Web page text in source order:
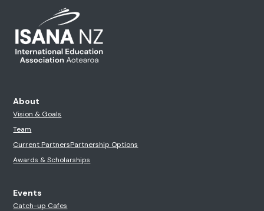
About
Vision & Goals
Team
Current PartnersPartnership Options
Awards & Scholarships
Events
Catch-up Cafes